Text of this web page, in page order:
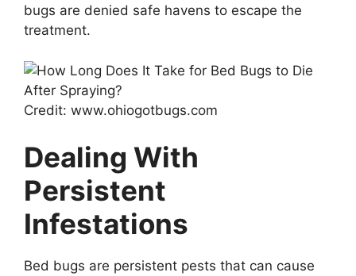
bugs are denied safe havens to escape the
treatment.
Credit: www.ohiogotbugs.com
Dealing With
Persistent
Infestations
Bed bugs are persistent pests that can cause